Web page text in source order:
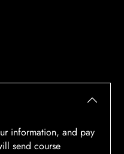
information, and pay
send course